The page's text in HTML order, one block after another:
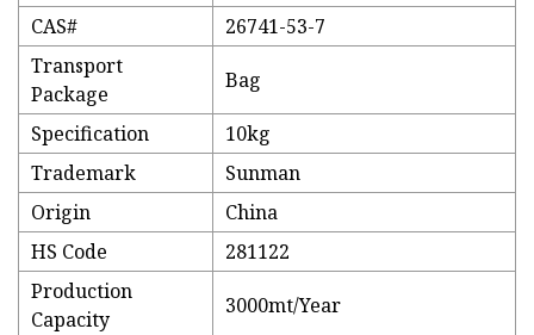
CAS#
26741-53-7
Transport
Package
Bag
Specification
10kg
Trademark
Sunman
Origin
China
HS Code
281122
Production
Capacity
3000mt/Year